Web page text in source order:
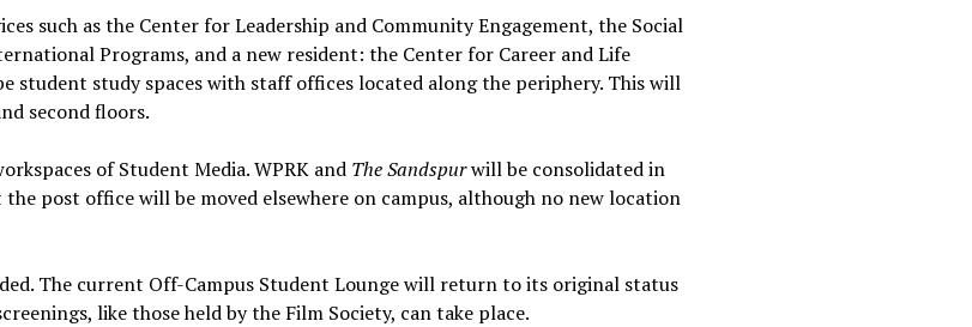
such as the Center for Leadership and Community Engagement, the Social
Programs, and a new resident: the Center for Career and Life
student study spaces with staff offices located along the periphery. This will
second floors.
of Student Media. WPRK and The Sandspurwill be consolidated in
post office will be moved elsewhere on campus, although no new location
The current Off-Campus Student Lounge will return to its original status
like those held by the Film Society, can take place.